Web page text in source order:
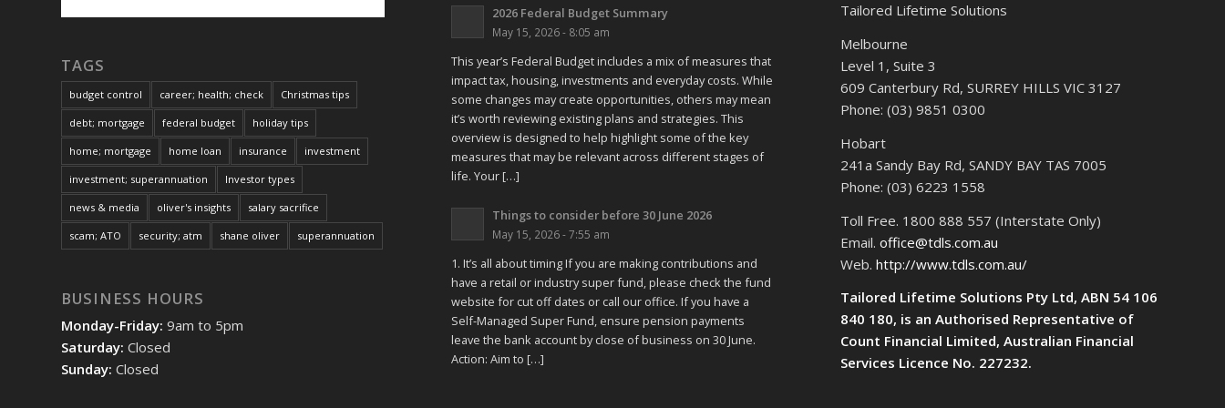
TAGS
budget control career; health; check Christmas tips
debt; mortgage federal budget holiday tips
home; mortgage home loan insurance investment
investment; superannuation Investor types
news & media oliver's insights salary sacrifice
scam; ATO security; atm shane oliver superannuation
BUSINESS HOURS
Monday-Friday: 9am to 5pm
Saturday: Closed
Sunday: Closed
2026 Federal Budget Summary
May 15, 2026 - 8:05 am
This year’s Federal Budget includes a mix of measures that
impact tax, housing, investments and everyday costs. While
some changes may create opportunities, others may mean
it’s worth reviewing existing plans and strategies. This
overview is designed to help highlight some of the key
measures that may be relevant across different stages of
life. Your […]
Things to consider before 30 June 2026
May 15, 2026 - 7:55 am
1. It’s all about timing If you are making contributions and
have a retail or industry super fund, please check the fund
website for cut off dates or call our office. If you have a
Self-Managed Super Fund, ensure pension payments
leave the bank account by close of business on 30 June.
Action: Aim to […]
Tailored Lifetime Solutions
Melbourne
Level 1, Suite 3
609 Canterbury Rd, SURREY HILLS VIC 3127
Phone: (03) 9851 0300
Hobart
241a Sandy Bay Rd, SANDY BAY TAS 7005
Phone: (03) 6223 1558
Toll Free. 1800 888 557 (Interstate Only)
Email.office@tdls.com.au
Web.http://www.tdls.com.au/
Tailored Lifetime Solutions Pty Ltd, ABN 54 106
840 180, is an Authorised Representative of
Count Financial Limited, Australian Financial
Services Licence No. 227232.